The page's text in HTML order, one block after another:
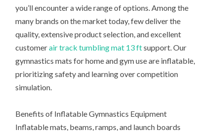
you’ll encounter a wide range of options. Among the
many brands on the market today, few deliver the
quality, extensive product selection, and excellent
customerair track tumbling mat 13 ftsupport. Our
gymnastics mats for home and gym use are inflatable,
prioritizing safety and learning over competition
simulation.
Benefits of Inflatable Gymnastics Equipment
Inflatable mats, beams, ramps, and launch boards